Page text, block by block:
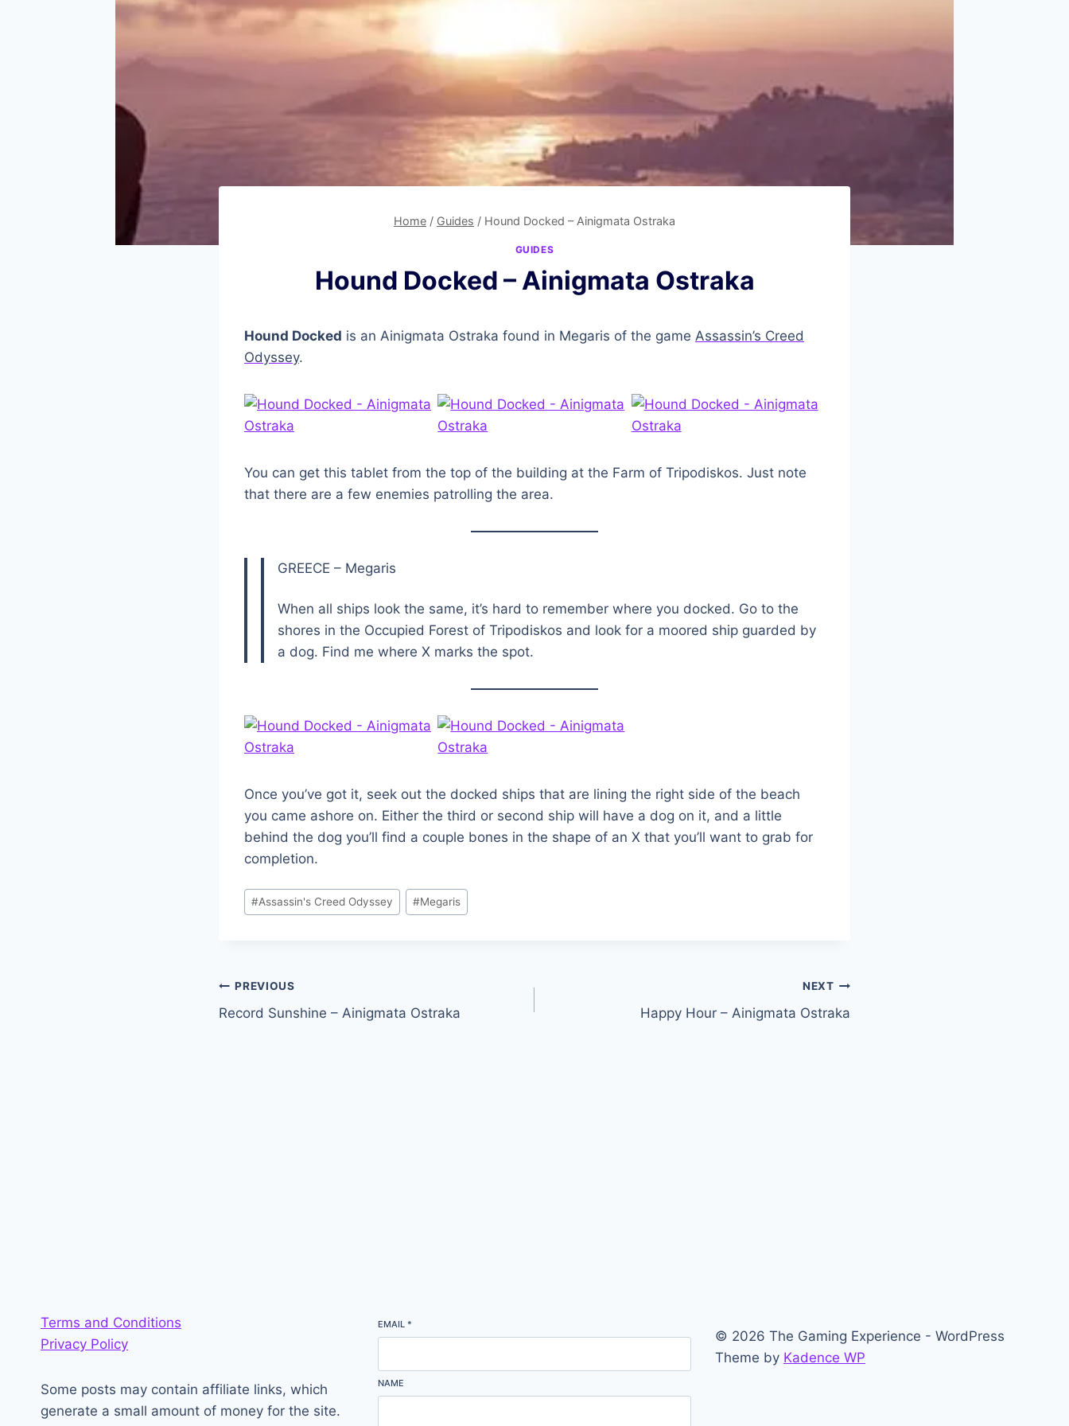
Home / Guides / Hound Docked – Ainigmata Ostraka
GUIDES
Hound Docked – Ainigmata Ostraka
Hound Docked is an Ainigmata Ostraka found in Megaris of the game Assassin’s Creed
Odyssey.
You can get this tablet from the top of the building at the Farm of Tripodiskos. Just note
that there are a few enemies patrolling the area.
GREECE – Megaris
When all ships look the same, it’s hard to remember where you docked. Go to the
shores in the Occupied Forest of Tripodiskos and look for a moored ship guarded by
a dog. Find me where X marks the spot.
Once you’ve got it, seek out the docked ships that are lining the right side of the beach
you came ashore on. Either the third or second ship will have a dog on it, and a little
behind the dog you’ll find a couple bones in the shape of an X that you’ll want to grab for
completion.
Post
Tags:
#Assassin's Creed Odyssey #Megaris
Post
navigation
PREVIOUS
Record Sunshine – Ainigmata Ostraka
NEXT
Happy Hour – Ainigmata Ostraka
Terms and Conditions
Privacy Policy
Some posts may contain affiliate links, which
generate a small amount of money for the site.
EMAIL *
NAME
© 2026 The Gaming Experience - WordPress
Theme by Kadence WP